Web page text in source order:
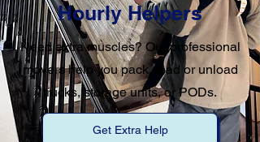
Hourly Helpers
Need extra muscles? Our professional
movers help you pack, load or unload
trucks, storage units, or PODs.
Get Extra Help